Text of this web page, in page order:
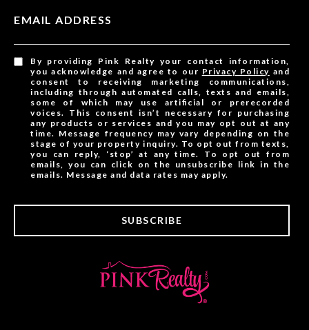
EMAIL ADDRESS
By providing Pink Realty your contact information,
you acknowledge and agree to our Privacy Policy and
consent to receiving marketing communications,
including through automated calls, texts and emails,
some of which may use artificial or prerecorded
voices. This consent isn’t necessary for purchasing
any products or services and you may opt out at any
time. Message frequency may vary depending on the
stage of your property inquiry. To opt out from texts,
you can reply, ‘stop’ at any time. To opt out from
emails, you can click on the unsubscribe link in the
emails. Message and data rates may apply.
SUBSCRIBE